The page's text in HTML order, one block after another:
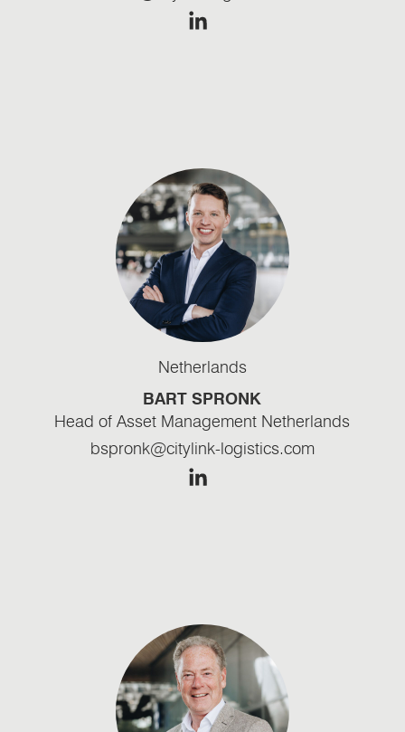
Netherlands
BART SPRONK
Head of Asset Management Netherlands
bspronk@citylink-logistics.com